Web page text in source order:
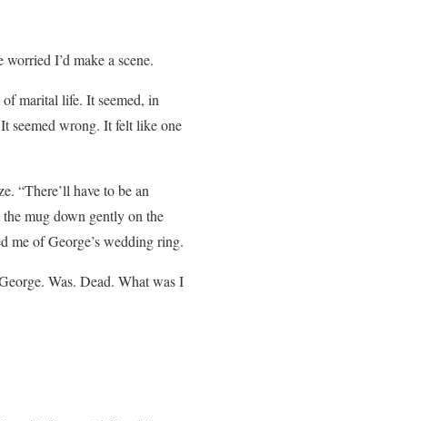
I’d make a scene.
marital life. It seemed, in
seemed wrong. It felt like one
“There’ll have to be an
mug down gently on the
me of George’s wedding ring.
Was. Dead. What was I